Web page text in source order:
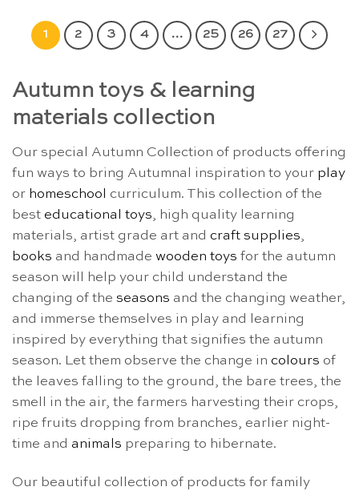
1 2 3 4 … 25 26 27
Autumn toys & learning
materials collection
Our special Autumn Collection of products offering
fun ways to bring Autumnal inspiration to your play
or homeschool
curriculum. This collection of the
best educational toys, high quality learning
materials, artist grade art and craft supplies,
books and handmade wooden toys for the autumn
season will help your child understand the
changing of the seasons and the changing weather,
and immerse themselves in play and learning
inspired by everything that signifies the autumn
season. Let them observe the change in colours of
the leaves falling to the ground, the bare trees, the
smell in the air, the farmers harvesting their crops,
ripe fruits dropping from branches, earlier night-
time and animals preparing to hibernate.
Our beautiful collection of products for family